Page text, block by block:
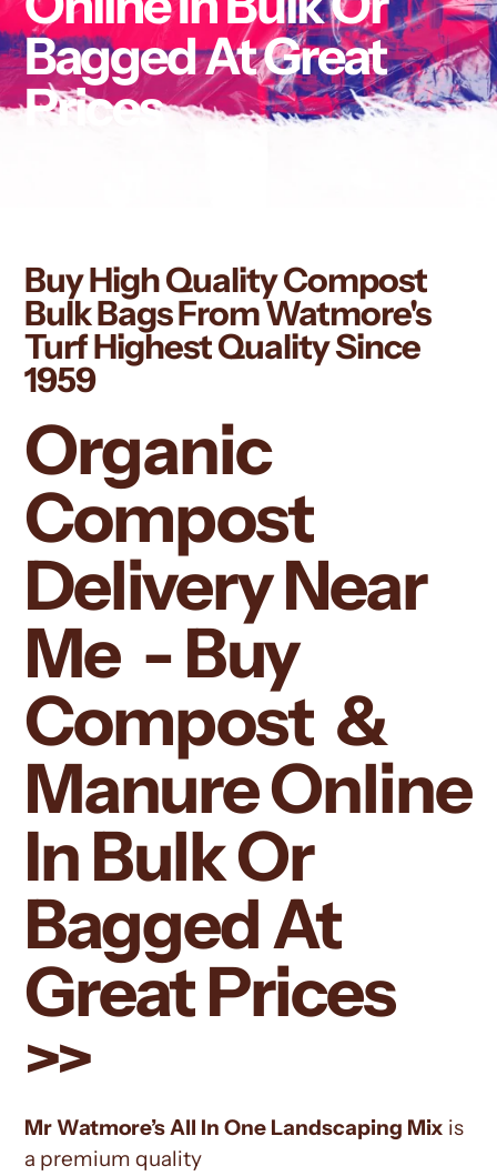
Bagged At Great
Prices
Buy High Quality Compost
Bulk Bags From Watmore's
Turf Highest Quality Since
1959
Organic
Compost
Delivery Near
Me - Buy
Compost &
Manure Online
In Bulk Or
Bagged At
Great Prices
>>
Mr Watmore’s All In One Landscaping Mix is
a premium quality